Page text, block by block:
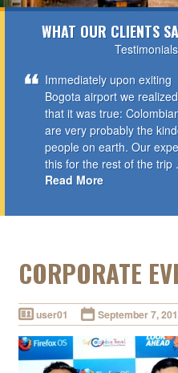
WHAT OUR CLIENTS
Testimonials
Immediately upon exiting
Bogota airport we realized
that it was true:
are very probably the
people on earth. Our
this for the rest of the trip
Read More
CORPORATE
user01 September 7,